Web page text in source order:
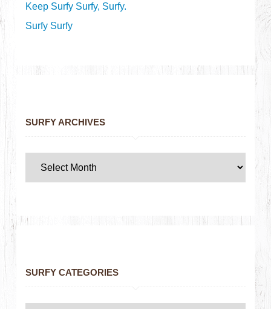
Keep Surfy Surfy, Surfy.
Surfy Surfy
SURFY ARCHIVES
SURFY CATEGORIES